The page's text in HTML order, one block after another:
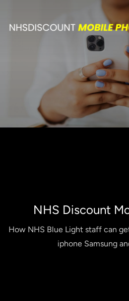
NHS Discount
How NHS Blue Light staff can
iphone Samsung